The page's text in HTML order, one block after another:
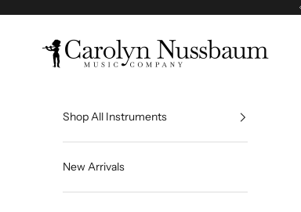
Carolyn Nussbaum Music Company
Shop All Instruments
New Arrivals